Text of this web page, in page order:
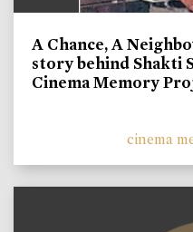
A Chance, A
story behind Shakti
Cinema Memory
cinema